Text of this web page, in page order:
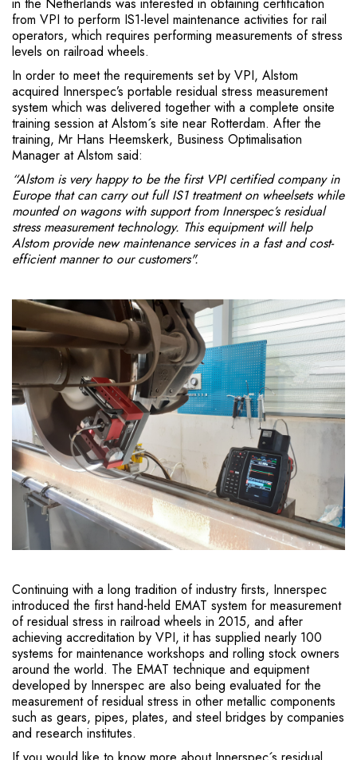
in the Netherlands was interested in obtaining certification
from VPI to perform IS1-level maintenance activities for rail
operators, which requires performing measurements of stress
levels on railroad wheels.
In order to meet the requirements set by VPI, Alstom
acquired Innerspec’s portable residual stress measurement
system which was delivered together with a complete onsite
training session at Alstom´s site near Rotterdam. After the
training, Mr Hans Heemskerk, Business Optimalisation
Manager at Alstom said:
“Alstom is very happy to be the first VPI certified company in
Europe that can carry out full IS1 treatment on wheelsets while
mounted on wagons with support from Innerspec’s residual
stress measurement technology. This equipment will help
Alstom provide new maintenance services in a fast and cost-
efficient manner to our customers".
Continuing with a long tradition of industry firsts, Innerspec
introduced the first hand-held EMAT system for measurement
of residual stress in railroad wheels in 2015, and after
achieving accreditation by VPI, it has supplied nearly 100
systems for maintenance workshops and rolling stock owners
around the world. The EMAT technique and equipment
developed by Innerspec are also being evaluated for the
measurement of residual stress in other metallic components
such as gears, pipes, plates, and steel bridges by companies
and research institutes.